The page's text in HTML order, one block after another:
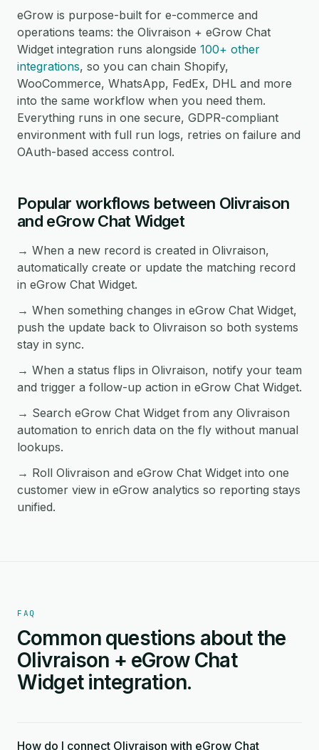
eGrow is purpose-built for e-commerce and
operations teams: the Olivraison + eGrow Chat
Widget integration runs alongside 100+ other
integrations, so you can chain Shopify,
WooCommerce, WhatsApp, FedEx, DHL and more
into the same workflow when you need them.
Everything runs in one secure, GDPR-compliant
environment with full run logs, retries on failure and
OAuth-based access control.
Popular workflows between Olivraison
and eGrow Chat Widget
→ When a new record is created in Olivraison,
automatically create or update the matching record
in eGrow Chat Widget.
→ When something changes in eGrow Chat Widget,
push the update back to Olivraison so both systems
stay in sync.
→ When a status flips in Olivraison, notify your team
and trigger a follow-up action in eGrow Chat Widget.
→ Search eGrow Chat Widget from any Olivraison
automation to enrich data on the fly without manual
lookups.
→ Roll Olivraison and eGrow Chat Widget into one
customer view in eGrow analytics so reporting stays
unified.
FAQ
Common questions about the
Olivraison + eGrow Chat
Widget integration.
How do I connect Olivraison with eGrow Chat